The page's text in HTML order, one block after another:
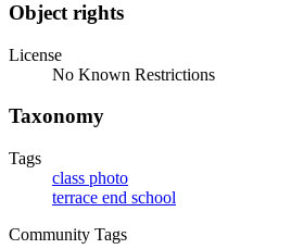
Object rights
License
No Known Restrictions
Taxonomy
Tags
class photo
terrace end school
Community Tags